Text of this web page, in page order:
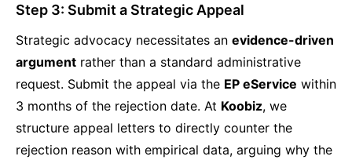
Step 3: Submit a Strategic Appeal
Strategic advocacy necessitates an evidence-driven
argument rather than a standard administrative
request. Submit the appeal via the EP eService within
3 months of the rejection date. At Koobiz, we
structure appeal letters to directly counter the
rejection reason with empirical data, arguing why the